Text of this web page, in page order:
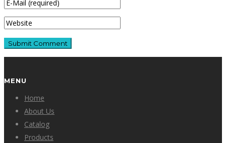
MENU
Home
About Us
Catalog
Products